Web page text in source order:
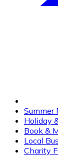
Summer
Holiday
Book &
Local
Charity